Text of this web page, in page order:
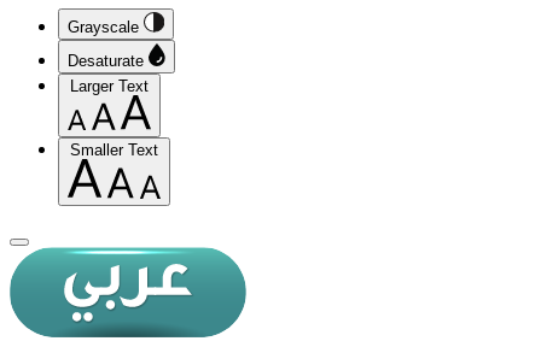
Grayscale
Desaturate
Larger Text
Smaller Text